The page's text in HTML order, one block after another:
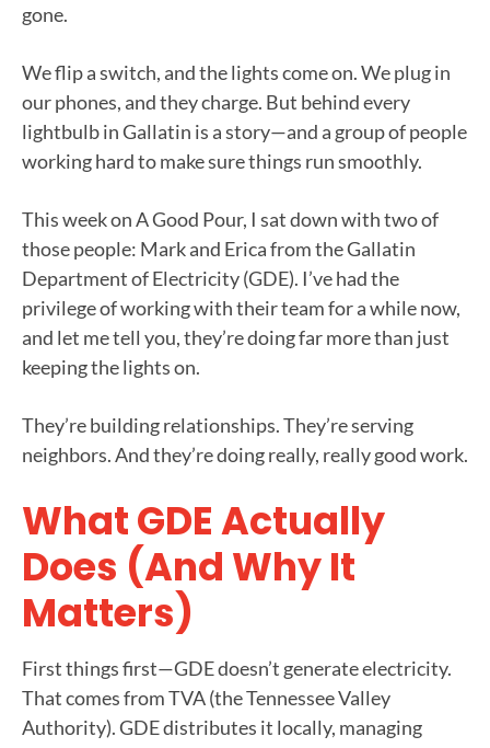
gone.
We flip a switch, and the lights come on. We plug in
our phones, and they charge. But behind every
lightbulb in Gallatin is a story—and a group of people
working hard to make sure things run smoothly.
This week on A Good Pour, I sat down with two of
those people: Mark and Erica from the Gallatin
Department of Electricity (GDE). I’ve had the
privilege of working with their team for a while now,
and let me tell you, they’re doing far more than just
keeping the lights on.
They’re building relationships. They’re serving
neighbors. And they’re doing really, really good work.
What GDE Actually
Does (and Why It
Matters)
First things first—GDE doesn’t generate electricity.
That comes from TVA (the Tennessee Valley
Authority). GDE distributes it locally, managing